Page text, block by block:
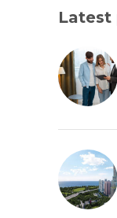
Latest